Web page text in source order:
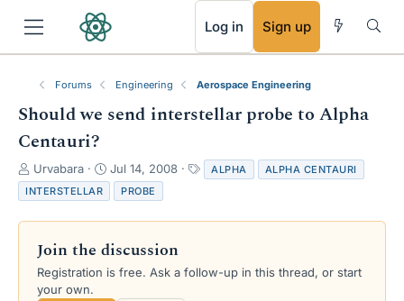
Log in Sign up
Forums Engineering Aerospace Engineering
Should we send interstellar probe to Alpha
Centauri?
T
h
r
e
s
Urvabara
S
t
a
r
d
a
Jul 14, 2008
a
s
ALPHA
ALPHA CENTAURI
INTERSTELLAR
PROBE
Join the discussion
Registration is free. Ask a follow-up in this thread, or start
your own.
RSS